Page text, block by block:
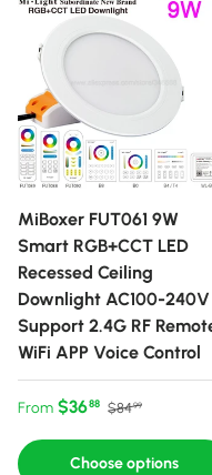
MiBoxer FUT061 9W
Smart RGB+CCT LED
Recessed Ceiling
Downlight AC100-240V
Support 2.4G RF
WiFi APP Voice Control
Sale price
From $3688 Regular price
$8499
Choose options